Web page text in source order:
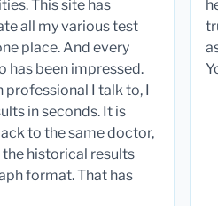
This site has
all my various test
place. And every
has been impressed.
professional I talk to, I
in seconds. It is
to the same doctor,
historical results
format. That has